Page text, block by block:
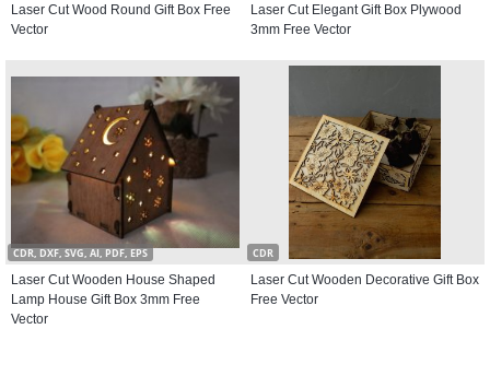
Laser Cut Wood Round Gift Box Free
Vector
Laser Cut Elegant Gift Box Plywood
3mm Free Vector
CDR, DXF, SVG, AI, PDF, EPS
Laser Cut Wooden House Shaped
Lamp House Gift Box 3mm Free
Vector
CDR
Laser Cut Wooden Decorative Gift Box
Free Vector